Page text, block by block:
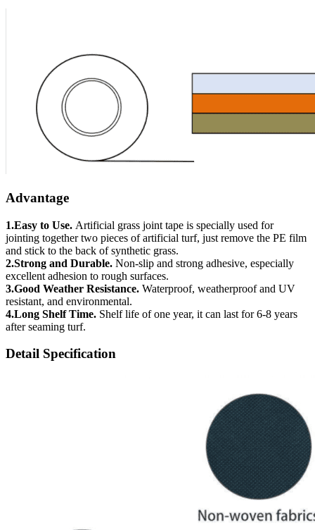
Advantage
1.Easy to Use. Artificial grass joint tape is specially used for
jointing together two pieces of artificial turf, just remove the PE film
and stick to the back of synthetic grass.
2.Strong and Durable. Non-slip and strong adhesive, especially
excellent adhesion to rough surfaces.
3.Good Weather Resistance. Waterproof, weatherproof and UV
resistant, and environmental.
4.Long Shelf Time. Shelf life of one year, it can last for 6-8 years
after seaming turf.
Detail Specification